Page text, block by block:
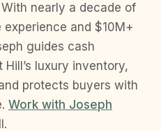
nearly a decade of
and $10M+
guides cash
luxury inventory,
protects buyers with
Work with Joseph